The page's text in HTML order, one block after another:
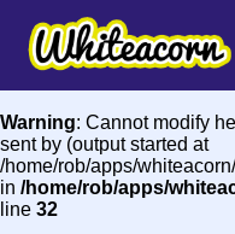
Warning: Cannot modify
sent by (output started at
/home/rob/apps/
in /home/rob/apps/
line 32